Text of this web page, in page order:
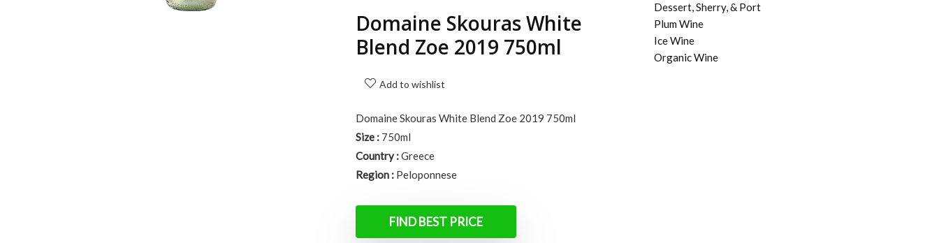
Domaine Skouras White
Blend Zoe 2019 750ml
Add to wishlist
Domaine Skouras White Blend Zoe 2019 750ml
Size : 750ml
Country :Greece
Region : Peloponnese
FIND BEST PRICE
Dessert, Sherry, & Port
Plum Wine
Ice Wine
Organic Wine